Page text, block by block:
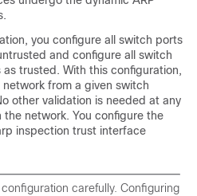
you configure all switch ports
and configure all switch
trusted. With this configuration,
from a given switch
other validation is needed at any
network. You configure the
inspection trust interface
carefully. Configuring